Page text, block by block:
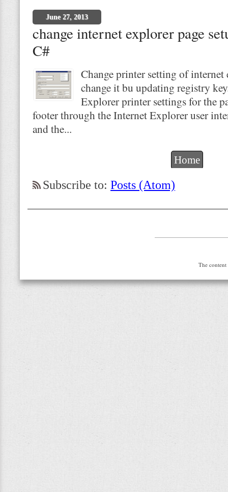
June 27, 2013
change internet explorer page
C#
Change printer setting of
change it bu updating registry
Explorer printer settings for the
footer through the Internet Explorer user
and the...
Home
Subscribe to:Posts (Atom)
The